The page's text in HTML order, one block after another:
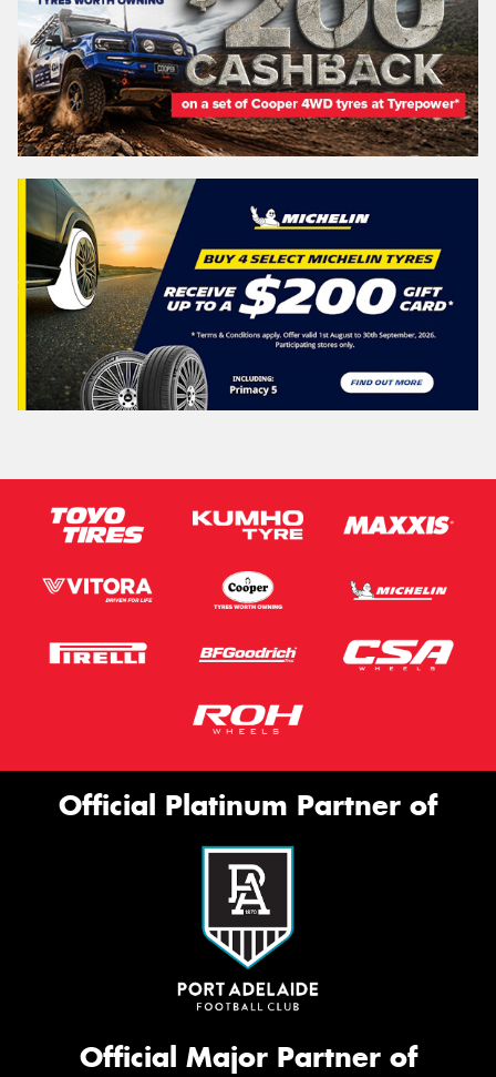
Official Platinum Partner of
Official Major Partner of